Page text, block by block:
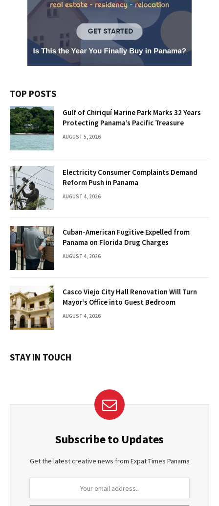
TOP POSTS
Gulf of Chiriquí Marine Park Marks 32 Years
Protecting Panama’s Pacific Treasure
AUGUST 5, 2026
Electricity Consumer Complaints Demand
Reform Push in Panama
AUGUST 4, 2026
Cuban-American Fugitive Expelled from
Panama on Florida Drug Charges
AUGUST 4, 2026
Casco Viejo City Hall Renovation Will Turn
Mayor’s Office into Guest Bedroom
AUGUST 4, 2026
STAY IN TOUCH
Subscribe to Updates
Get the latest creative news from Expat Times Panama